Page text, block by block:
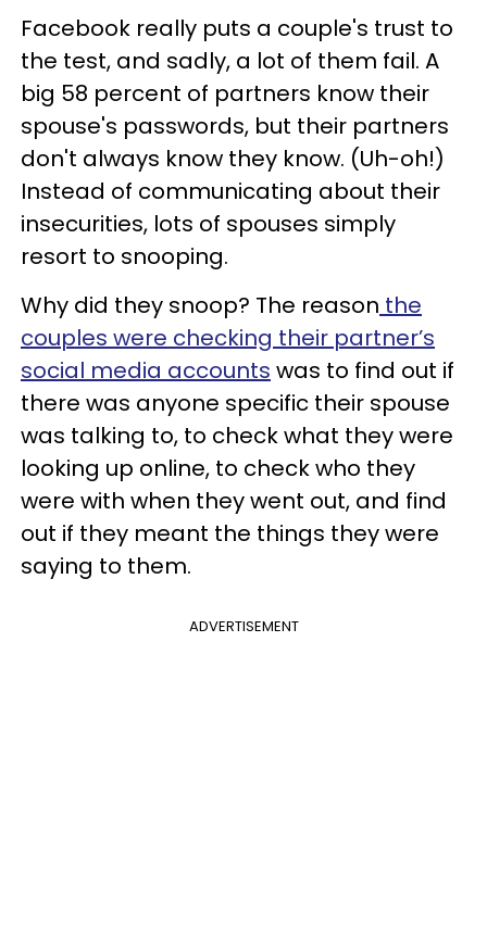
Facebook really puts a couple's trust to
the test, and sadly, a lot of them fail. A
big 58 percent of partners know their
spouse's passwords, but their partners
don't always know they know. (Uh-oh!)
Instead of communicating about their
insecurities, lots of spouses simply
resort to snooping.
Why did they snoop? The reason the
couples were checking their partner’s
social media accounts was to find out if
there was anyone specific their spouse
was talking to, to check what they were
looking up online, to check who they
were with when they went out, and find
out if they meant the things they were
saying to them.
ADVERTISEMENT